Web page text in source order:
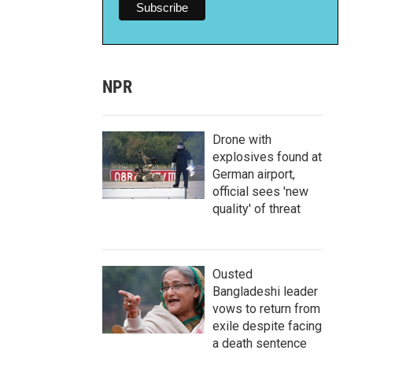
NPR
Drone with
explosives found at
German airport,
official sees 'new
quality' of threat
Ousted
Bangladeshi leader
vows to return from
exile despite facing
a death sentence